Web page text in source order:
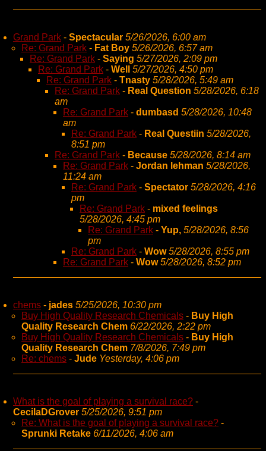
Grand Park - Spectacular 5/26/2026, 6:00 am
Re: Grand Park - Fat Boy 5/26/2026, 6:57 am
Re: Grand Park - Saying 5/27/2026, 2:09 pm
Re: Grand Park - Well
5/27/2026, 4:50 pm
Re: Grand Park - Tnasty 5/28/2026, 5:49 am
Re: Grand Park - Real Question 5/28/2026, 6:18
am
Re: Grand Park - dumbasd 5/28/2026, 10:48
am
Re: Grand Park - Real Questiin 5/28/2026,
8:51 pm
Re: Grand Park - Because 5/28/2026, 8:14 am
Re: Grand Park - Jordan lehman 5/28/2026,
11:24 am
Re: Grand Park - Spectator 5/28/2026, 4:16
pm
Re: Grand Park - mixed feelings
5/28/2026, 4:45 pm
Re: Grand Park - Yup, 5/28/2026, 8:56
pm
Re: Grand Park - Wow 5/28/2026, 8:55 pm
Re: Grand Park - Wow 5/28/2026, 8:52 pm
chems - jades 5/25/2026, 10:30 pm
Buy High Quality Research Chemicals - Buy High
Quality Research Chem 6/22/2026, 2:22 pm
Buy High Quality Research Chemicals - Buy High
Quality Research Chem 7/8/2026, 7:49 pm
Re: chems - Jude Yesterday, 4:06 pm
What is the goal of playing a survival race? -
CecilaDGrover 5/25/2026, 9:51 pm
Re: What is the goal of playing a survival race? -
Sprunki Retake 6/11/2026, 4:06 am